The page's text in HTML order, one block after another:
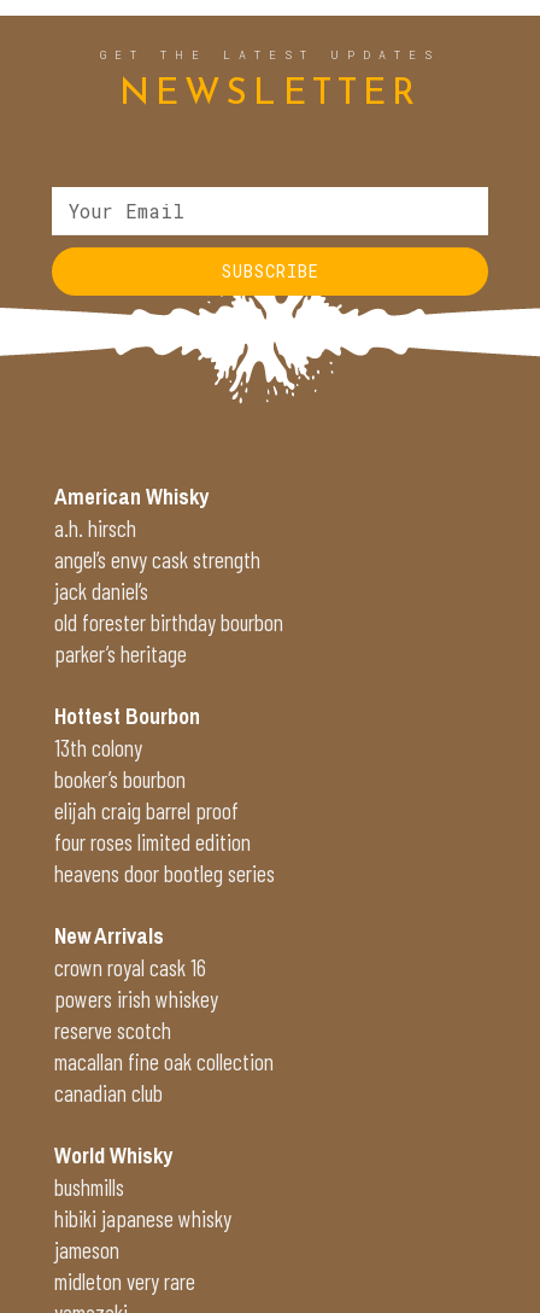
GET THE LATEST UPDATES
NEWSLETTER
SUBSCRIBE
Alternative:
American Whisky
a.h. hirsch
angel’s envy cask strength
jack daniel’s
old forester birthday bourbon
parker’s heritage
Hottest Bourbon
13th colony
booker’s bourbon
elijah craig barrel proof
four roses limited edition
heavens door bootleg series
New Arrivals
crown royal cask 16
powers irish whiskey
reserve scotch
macallan fine oak collection
canadian club
World Whisky
bushmills
hibiki japanese whisky
jameson
midleton very rare